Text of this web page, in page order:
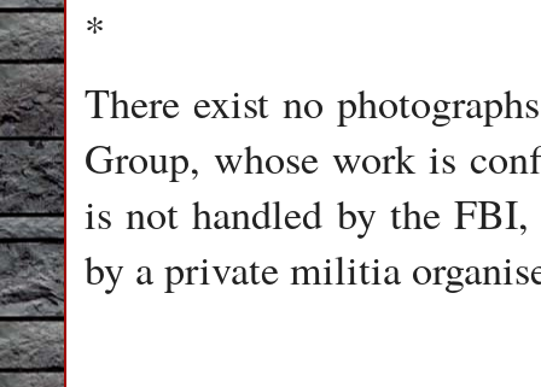
*
There exist no
Group, whose work is
is not handled by the
by a private militia